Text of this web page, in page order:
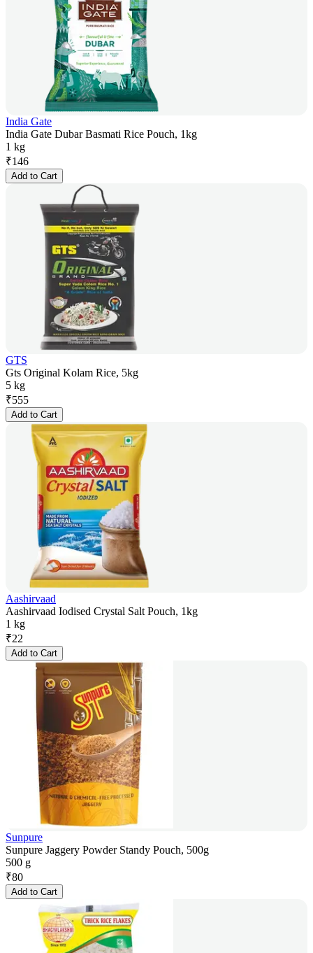
India Gate
India Gate Dubar Basmati Rice Pouch, 1kg
1 kg
₹146
Add to Cart
GTS
Gts Original Kolam Rice, 5kg
5 kg
₹555
Add to Cart
Aashirvaad
Aashirvaad Iodised Crystal Salt Pouch, 1kg
1 kg
₹22
Add to Cart
Sunpure
Sunpure Jaggery Powder Standy Pouch, 500g
500 g
₹80
Add to Cart